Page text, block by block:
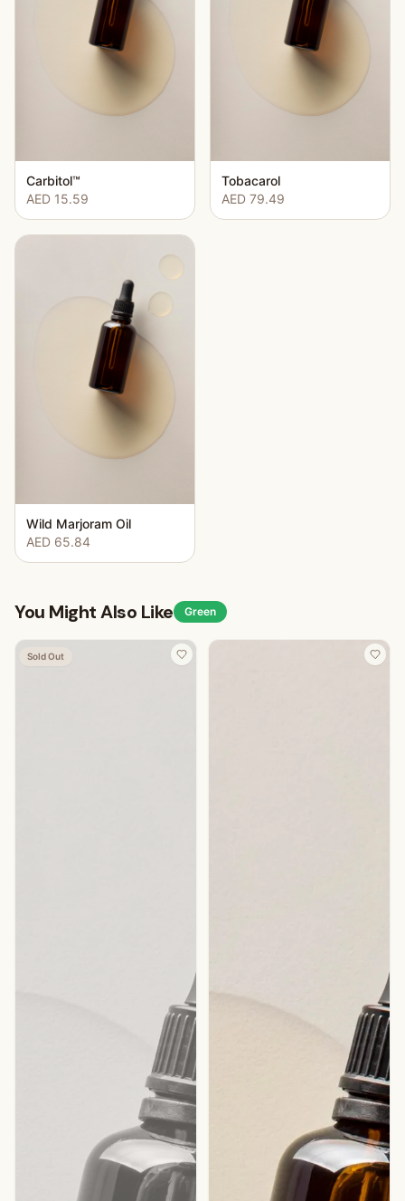
Carbitol™
AED 15.59
Tobacarol
AED 79.49
Wild Marjoram Oil
AED 65.84
You Might Also Like Green
Sold Out